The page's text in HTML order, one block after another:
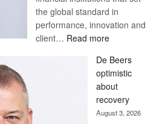
the global standard in
performance, innovation and
client… Read more:
Bank
wins
17
awards
at
De Beers
optimistic
about
recovery
August 3, 2026